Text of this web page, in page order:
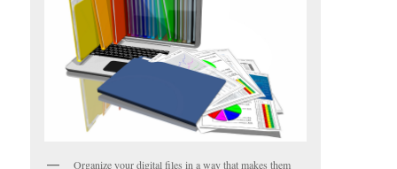
Organize your digital files in a way that makes them